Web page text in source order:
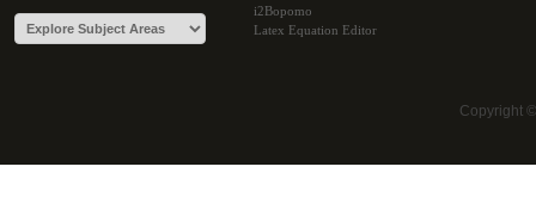
i2Bopomo
Latex Equation Editor
Copyright